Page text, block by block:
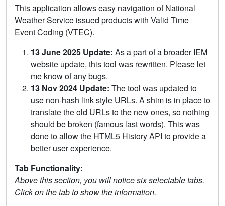
This application allows easy navigation of National
Weather Service issued products with Valid Time
Event Coding (VTEC).
13 June 2025 Update: As a part of a broader IEM
website update, this tool was rewritten. Please let
me know of any bugs.
13 Nov 2024 Update: The tool was updated to
use non-hash link style URLs. A shim is in place to
translate the old URLs to the new ones, so nothing
should be broken (famous last words). This was
done to allow the HTML5 History API to provide a
better user experience.
Tab Functionality:
Above this section, you will notice six selectable tabs.
Click on the tab to show the information.